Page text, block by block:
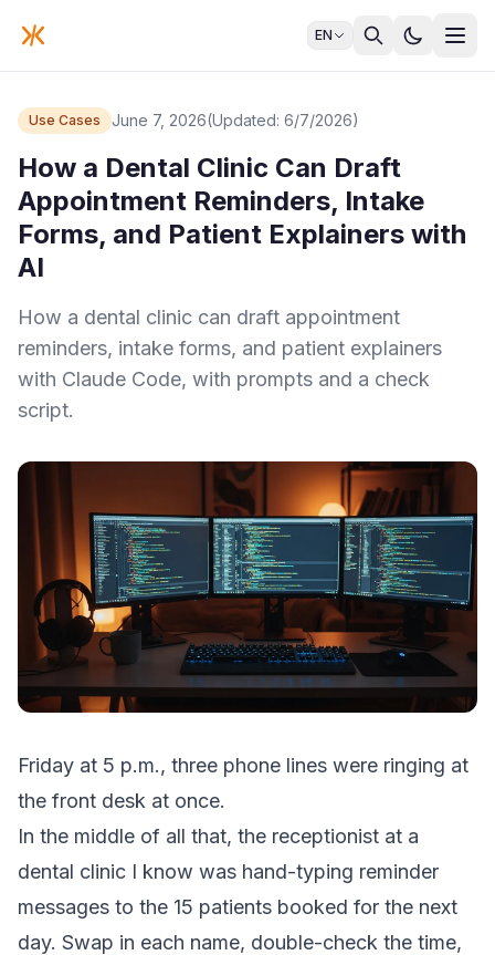
EN
Use Cases June 7, 2026(Updated: 6/7/2026)
How a Dental Clinic Can Draft
Appointment Reminders, Intake
Forms, and Patient Explainers with
AI
How a dental clinic can draft appointment
reminders, intake forms, and patient explainers
with Claude Code, with prompts and a check
script.
Friday at 5 p.m., three phone lines were ringing at
the front desk at once.
In the middle of all that, the receptionist at a
dental clinic I know was hand-typing reminder
messages to the 15 patients booked for the next
day. Swap in each name, double-check the time,